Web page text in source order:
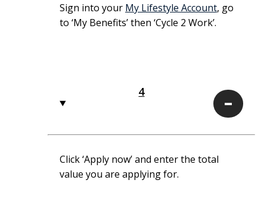
Sign into your My Lifestyle Account, go
to ‘My Benefits’ then ‘Cycle 2 Work’.
4
Click ‘Apply now’ and enter the total
value you are applying for.